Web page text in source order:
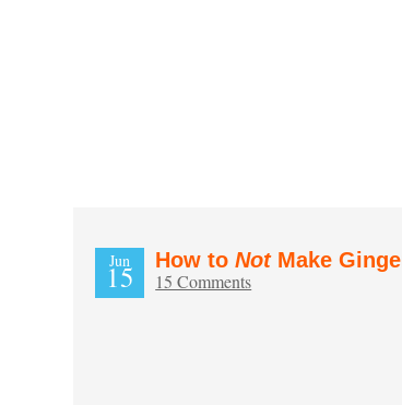
Jun
15 How toNotMake
15 Comments